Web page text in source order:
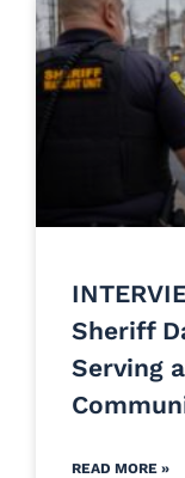
Sheriff
Serving
READ MORE »